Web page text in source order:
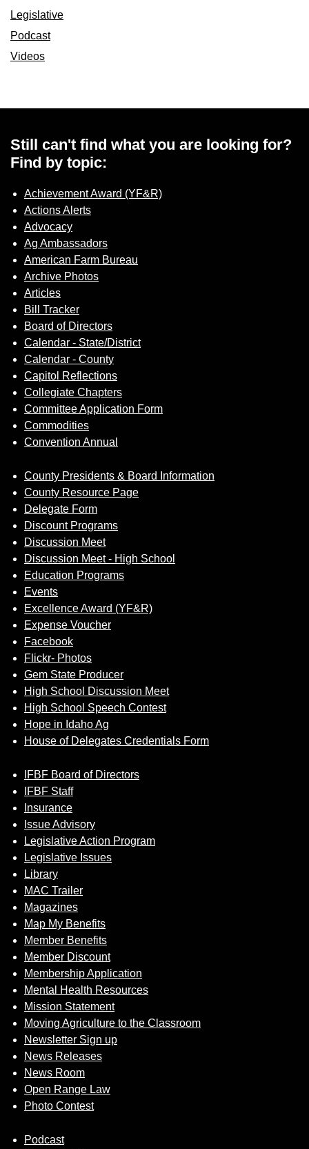
Legislative
Podcast
Videos
Still can't find what you are looking for?
Find by topic:
Achievement Award (YF&R)
Actions Alerts
Advocacy
Ag Ambassadors
American Farm Bureau
Archive Photos
Articles
Bill Tracker
Board of Directors
Calendar - State/District
Calendar - County
Capitol Reflections
Collegiate Chapters
Committee Application Form
Commodities
Convention Annual
County Presidents & Board Information
County Resource Page
Delegate Form
Discount Programs
Discussion Meet
Discussion Meet - High School
Education Programs
Events
Excellence Award (YF&R)
Expense Voucher
Facebook
Flickr- Photos
Gem State Producer
High School Discussion Meet
High School Speech Contest
Hope in Idaho Ag
House of Delegates Credentials Form
IFBF Board of Directors
IFBF Staff
Insurance
Issue Advisory
Legislative Action Program
Legislative Issues
Library
MAC Trailer
Magazines
Map My Benefits
Member Benefits
Member Discount
Membership Application
Mental Health Resources
Mission Statement
Moving Agriculture to the Classroom
Newsletter Sign up
News Releases
News Room
Open Range Law
Photo Contest
Podcast